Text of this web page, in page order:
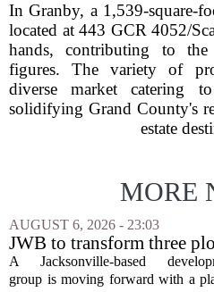
In Granby, a 1,539-square-
located at 443 GCR 4052/
hands, contributing to the
figures. The variety of
diverse market catering
solidifying Grand County's
estate
MORE
AUGUST 6, 2026 - 23:03
JWB to transform three
of vacant land into 108
affordable apartments
A Jacksonville-based
group is moving forward with a